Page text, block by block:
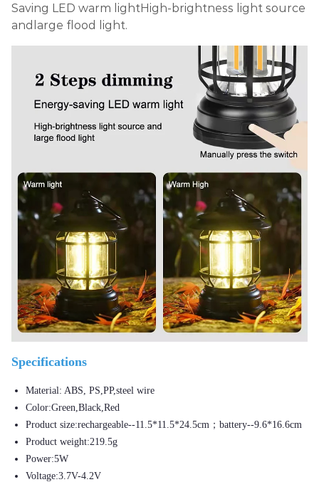
Saving LED warm lightHigh-brightness light source
andlarge flood light.
Specifications
Material: ABS, PS,PP,steel wire
Color:Green,Black,Red
Product size:rechargeable--11.5*11.5*24.5cm；battery--9.6*16.6cm
Product weight:219.5g
Power:5W
Voltage:3.7V-4.2V